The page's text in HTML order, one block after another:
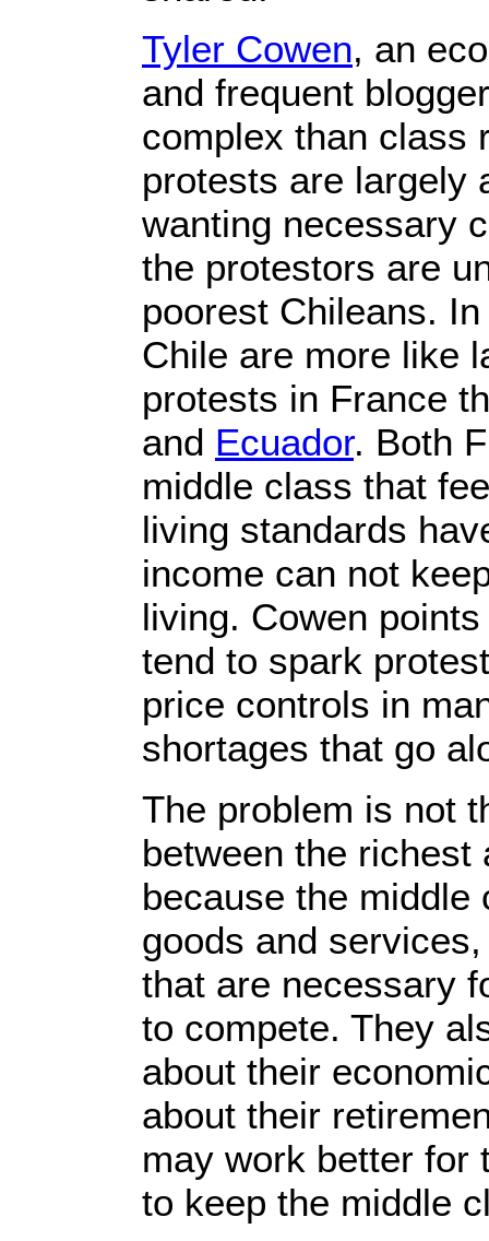
Tyler Cowen, an
and frequent
complex than class
protests are largely
wanting necessary
the protestors are
poorest Chileans.
Chile are more like
protests in France
and Ecuador. Both
middle class that
living standards
income can not
living. Cowen
tend to spark
price controls in
shortages that go
The problem is not
between the richest
because the middle
goods and
that are necessary
to compete. They
about their
about their
may work better for
to keep the middle